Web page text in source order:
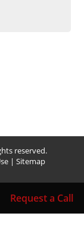
Request a Call
reserved.
| Sitemap